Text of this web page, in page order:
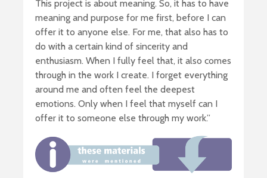
This project is about meaning. So, it has to have
meaning and purpose for me first, before I can
offer it to anyone else. For me, that also has to
do with a certain kind of sincerity and
enthusiasm. When I fully feel that, it also comes
through in the work I create. I forget everything
around me and often feel the deepest
emotions. Only when I feel that myself can I
offer it to someone else through my work.’’